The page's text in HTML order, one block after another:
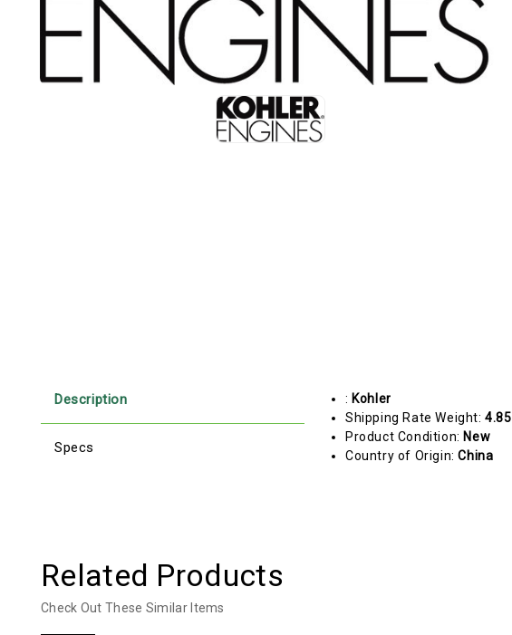
Description
Specs
: Kohler
Shipping Rate Weight:4.85
Product Condition: New
Country of Origin:China
Related Products
Check Out These Similar Items